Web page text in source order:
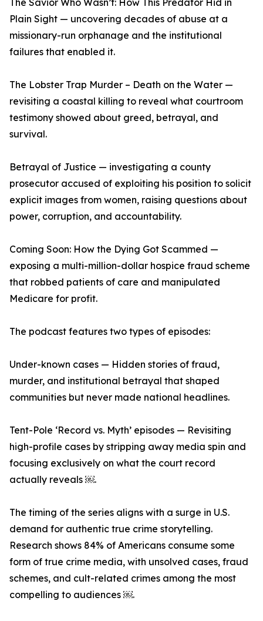
The Savior Who Wasn’t: How This Predator Hid in
Plain Sight — uncovering decades of abuse at a
missionary-run orphanage and the institutional
failures that enabled it.
The Lobster Trap Murder – Death on the Water —
revisiting a coastal killing to reveal what courtroom
testimony showed about greed, betrayal, and
survival.
Betrayal of Justice — investigating a county
prosecutor accused of exploiting his position to solicit
explicit images from women, raising questions about
power, corruption, and accountability.
Coming Soon: How the Dying Got Scammed —
exposing a multi-million-dollar hospice fraud scheme
that robbed patients of care and manipulated
Medicare for profit.
The podcast features two types of episodes:
Under-known cases — Hidden stories of fraud,
murder, and institutional betrayal that shaped
communities but never made national headlines.
Tent-Pole ‘Record vs. Myth’ episodes — Revisiting
high-profile cases by stripping away media spin and
focusing exclusively on what the court record
actually reveals ￼.
The timing of the series aligns with a surge in U.S.
demand for authentic true crime storytelling.
Research shows 84% of Americans consume some
form of true crime media, with unsolved cases, fraud
schemes, and cult-related crimes among the most
compelling to audiences ￼.